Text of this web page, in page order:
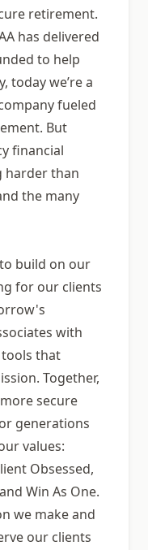
retirement.
has delivered
to help
today weʼre a
fueled
But
financial
harder than
the many
build on our
for our clients
with
that
Together,
secure
generations
values:
Obsessed,
Win As One.
we make and
our clients